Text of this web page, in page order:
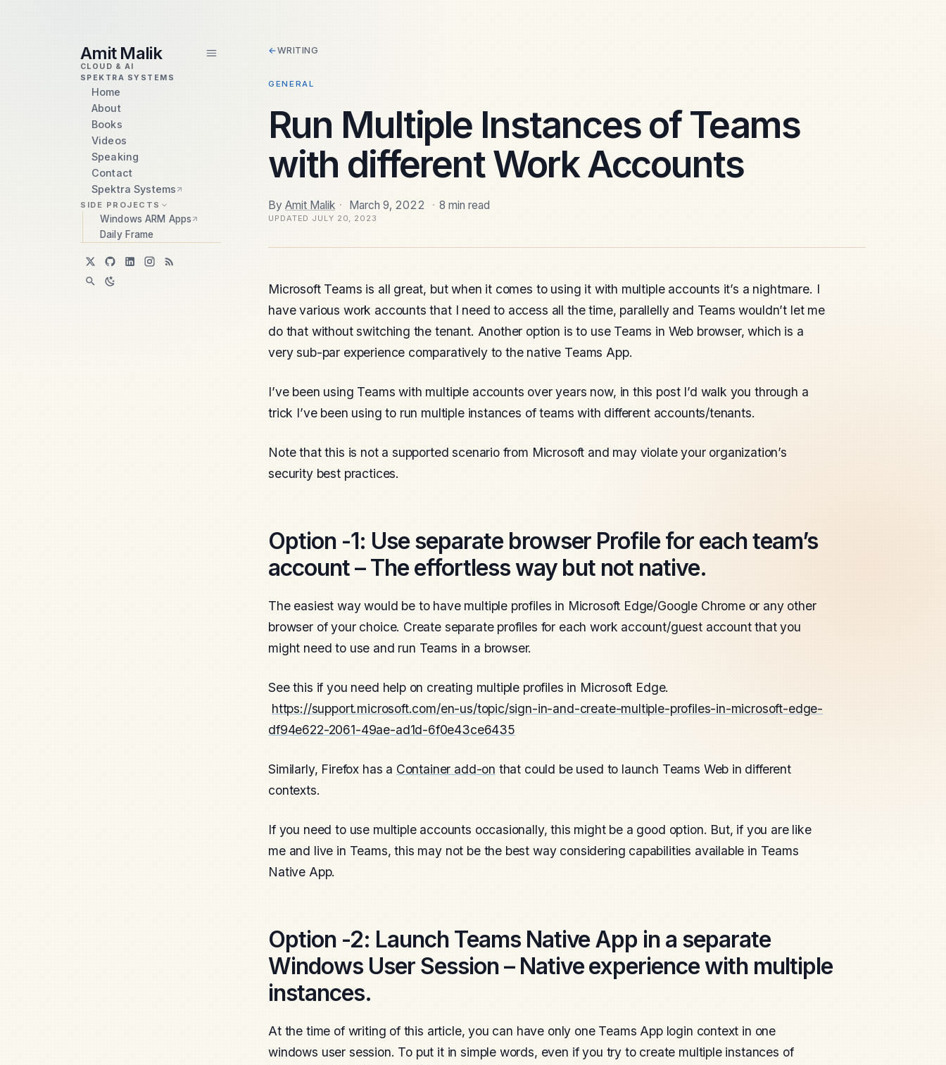
Amit Malik
CLOUD & AI
SPEKTRA SYSTEMS
Home
About
Books
Videos
Speaking
Contact
Spektra Systems
SIDE PROJECTS
Windows ARM Apps
Daily Frame
←WRITING
GENERAL
Run Multiple Instances of Teams
with different Work Accounts
ByAmit Malik · March 9, 2022 · 8 min read
UPDATED JULY 20, 2023
Microsoft Teams is all great, but when it comes to using it with multiple accounts it’s a nightmare. I
have various work accounts that I need to access all the time, parallelly and Teams wouldn’t let me
do that without switching the tenant. Another option is to use Teams in Web browser, which is a
very sub-par experience comparatively to the native Teams App.
I’ve been using Teams with multiple accounts over years now, in this post I’d walk you through a
trick I’ve been using to run multiple instances of teams with different accounts/tenants.
Note that this is not a supported scenario from Microsoft and may violate your organization’s
security best practices.
Option -1: Use separate browser Profile for each team’s
account – The effortless way but not native.
The easiest way would be to have multiple profiles in Microsoft Edge/Google Chrome or any other
browser of your choice. Create separate profiles for each work account/guest account that you
might need to use and run Teams in a browser.
See this if you need help on creating multiple profiles in Microsoft Edge.
https://support.microsoft.com/en-us/topic/sign-in-and-create-multiple-profiles-in-microsoft-edge-
df94e622-2061-49ae-ad1d-6f0e43ce6435
Similarly, Firefox has a Container add-on that could be used to launch Teams Web in different
contexts.
If you need to use multiple accounts occasionally, this might be a good option. But, if you are like
me and live in Teams, this may not be the best way considering capabilities available in Teams
Native App.
Option -2: Launch Teams Native App in a separate
Windows User Session – Native experience with multiple
instances.
At the time of writing of this article, you can have only one Teams App login context in one
windows user session. To put it in simple words, even if you try to create multiple instances of